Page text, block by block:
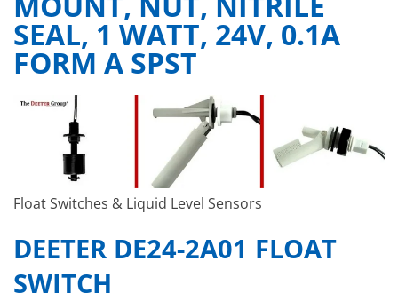
SEAL, 1 WATT, 24V, 0.1A
FORM A SPST
Float Switches & Liquid Level Sensors
DEETER DE24-2A01 FLOAT
SWITCH